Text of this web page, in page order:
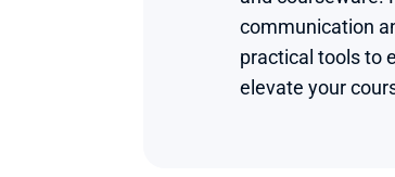
communication
practical tools to
elevate your